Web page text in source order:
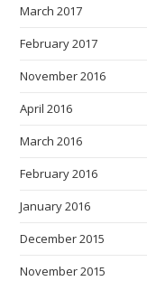
March 2017
February 2017
November 2016
April 2016
March 2016
February 2016
January 2016
December 2015
November 2015